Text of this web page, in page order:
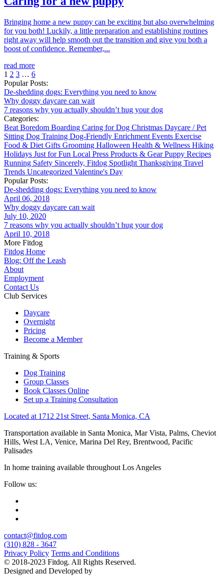
Bringing home a new puppy can be exciting but also overwhelming
for you both! Luckily, a little preparation and establishing routines
right away will help smooth out the transition and give you both a
boost of confidence. Remember,...
read more
1 2 3 … 6
Popular Posts:
De-shedding dogs: Everything you need to know
Why doggy daycare can wait
7 reasons why you actually shouldn’t hug your dog
Categories:
Beat Boredom Boarding Caring for Dog Christmas Daycare / Pet
Sitting Dog Training Dog-Friendly Enrichment Events Exercise
Food & Diet Gifts Grooming Halloween Health & Wellness Hiking
Holidays Just for Fun Local Press Products & GearPuppy Recipes
Running Safety Sincerely, Fitdog Spotlight Thanksgiving Travel
Trends Uncategorized Valentine's Day
Popular Posts:
De-shedding dogs: Everything you need to know
April 06, 2018
Why doggy daycare can wait
July 10, 2020
7 reasons why you actually shouldn’t hug your dog
April 10, 2018
More Fitdog
Fitdog Home
Blog: Off the Leash
About
Employment
Contact Us
Club Services
Daycare
Overnight
Pricing
Become a Member
Training & Sports
Dog Training
Group Classes
Book Classes Online
Set up a Training Consultation
Located at 1712 21st Street, Santa Monica, CA
Transportation available in Santa Monica, Mar Vista, Palms, Cheviot
Hills, West LA, Venice, Marina Del Rey, Brentwood, Pacific
Palisades
In home training available throughout Los Angeles
Follow us:
contact@fitdog.com
(310) 828 - 3647
Privacy Policy Terms and Conditions
© 2018-2023 Fitdog. All Rights Reserved.
Designed and Developed by